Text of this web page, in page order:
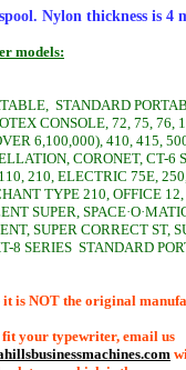
Nylon thickness is 4
models:
STANDARD
CONSOLE, 72, 75, 76,
6,100,000), 410, 415,
CORONET, CT-6
210, ELECTRIC 75E,
TYPE 210, OFFICE
SUPER,
SUPER CORRECT ST,
8 SERIES STANDARD
is NOT the original
your typewriter, email us